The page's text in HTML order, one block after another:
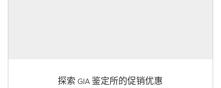
探索 GIA 鉴定所的促销优惠